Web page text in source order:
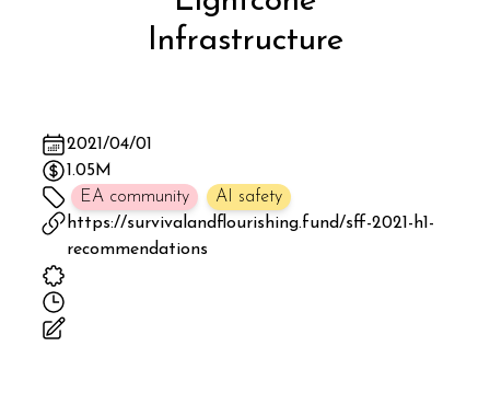
Infrastructure
2021/04/01
1.05M
EA community
AI safety
https://survivalandflourishing.fund/sff-2021-h1-
recommendations